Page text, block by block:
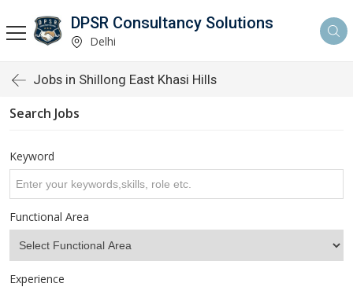
DPSR Consultancy Solutions
Delhi
Jobs in Shillong East Khasi Hills
Search Jobs
Keyword
Functional Area
Experience